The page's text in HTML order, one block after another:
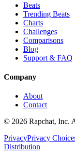
Beats
Trending Beats
Charts
Challenges
Comparisons
Blog
Support & FAQ
Company
About
Contact
© 2026 Rapchat, Inc.
PrivacyPrivacy
Distribution